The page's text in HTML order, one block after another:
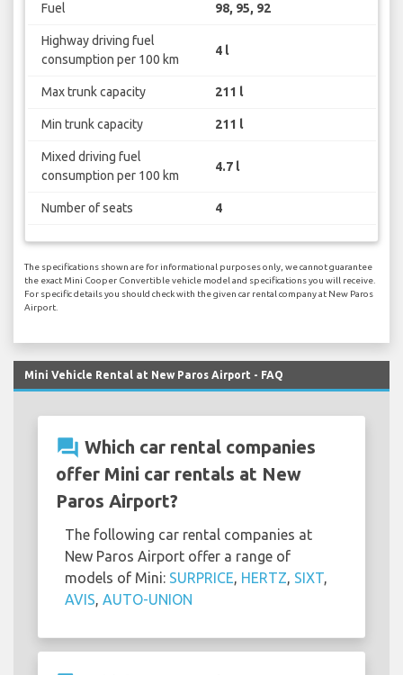
Fuel 98, 95, 92
Highway driving fuel
consumption per 100 km
4 l
Max trunk capacity 211 l
Min trunk capacity 211 l
Mixed driving fuel
consumption per 100 km
4.7 l
Number of seats 4
The specifications shown are for informational purposes only, we cannot guarantee
the exact Mini Cooper Convertible vehicle model and specifications you will receive.
For specific details you should check with the given car rental company at New Paros
Airport.
Mini Vehicle Rental at New Paros Airport - FAQ
question_answer Which car rental companies
offer Mini car rentals at New
Paros Airport?
The following car rental companies at
New Paros Airport offer a range of
models of Mini: SURPRICE HERTZ SIXT
AVIS AUTO-UNION